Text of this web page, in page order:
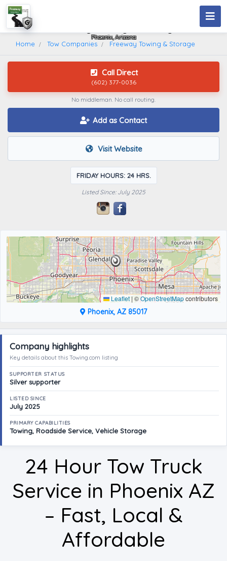
Phoenix, Arizona
Home Tow Companies Freeway Towing & Storage
Call Direct
(602) 377-0036
No middleman. No call routing.
Add as Contact
Visit Website
FRIDAY HOURS: 24 HRS.
Listed Since: July 2025
Leaflet | ©OpenStreetMapcontributors
Phoenix, AZ 85017
Company highlights
Key details about this Towing.com listing
SUPPORTER STATUS
Silver supporter
LISTED SINCE
July 2025
PRIMARY CAPABILITIES
Towing, Roadside Service, Vehicle Storage
24 Hour Tow Truck
Service in Phoenix AZ
– Fast, Local &
Affordable